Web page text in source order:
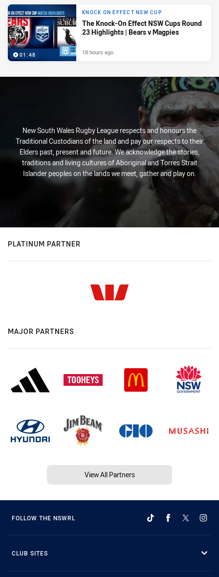
01:48
KNOCK ON EFFECT NSW CUP
The Knock-On Effect NSW Cups Round
23 Highlights | Bears v Magpies
18 hours ago
New South Wales Rugby League respects and honours the
Traditional Custodians of the land and pay our respects to their
Elders past, present and future. We acknowledge the stories,
traditions and living cultures of Aboriginal and Torres Strait
Islander peoples on the lands we meet, gather and play on.
PLATINUM PARTNER
MAJOR PARTNERS
View All Partners
FOLLOW THE NSWRL
CLUB SITES